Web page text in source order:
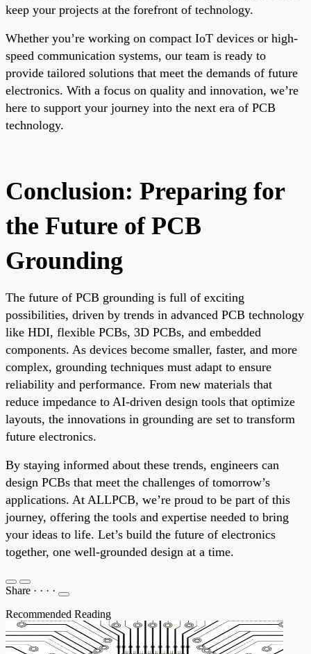
keep your projects at the forefront of technology.
Whether you’re working on compact IoT devices or high-
speed communication systems, our team is ready to
provide tailored solutions that meet the demands of future
electronics. With a focus on quality and innovation, we’re
here to support your journey into the next era of PCB
technology.
Conclusion: Preparing for
the Future of PCB
Grounding
The future of PCB grounding is full of exciting
possibilities, driven by trends in advanced PCB technology
like HDI, flexible PCBs, 3D PCBs, and embedded
components. As devices become smaller, faster, and more
complex, grounding techniques must adapt to ensure
reliability and performance. From new materials that
reduce impedance to AI-driven design tools that optimize
layouts, the innovations in grounding are set to transform
future electronics.
By staying informed about these trends, engineers can
design PCBs that meet the challenges of tomorrow’s
applications. At ALLPCB, we’re proud to be part of this
journey, offering the tools and expertise needed to bring
your ideas to life. Let’s build the future of electronics
together, one well-grounded design at a time.
Share · · · ·
Recommended Reading